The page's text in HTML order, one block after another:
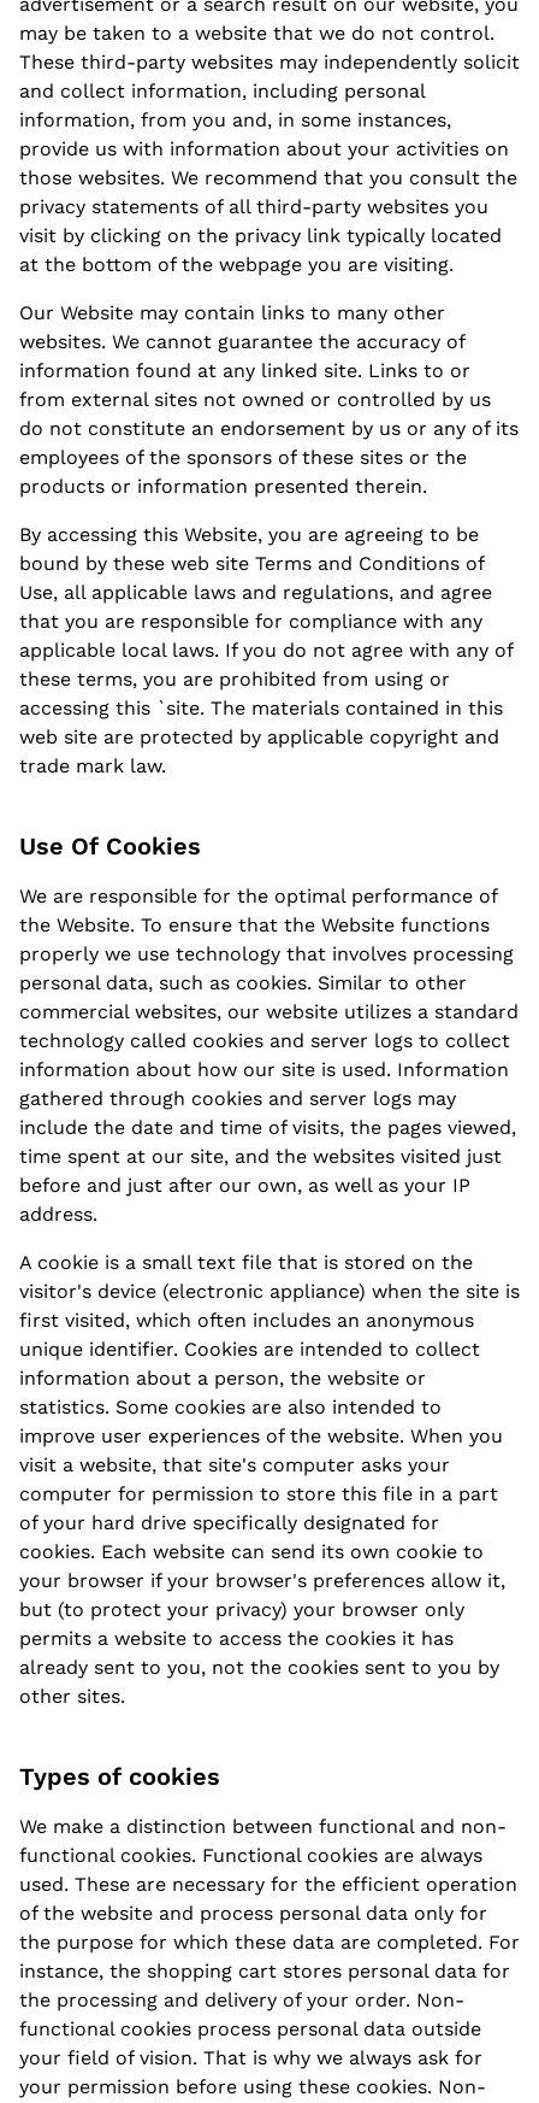
may be taken to a website that we do not control.
These third-party websites may independently solicit
and collect information, including personal
information, from you and, in some instances,
provide us with information about your activities on
those websites. We recommend that you consult the
privacy statements of all third-party websites you
visit by clicking on the privacy link typically located
at the bottom of the webpage you are visiting.
Our Website may contain links to many other
websites. We cannot guarantee the accuracy of
information found at any linked site. Links to or
from external sites not owned or controlled by us
do not constitute an endorsement by us or any of its
employees of the sponsors of these sites or the
products or information presented therein.
By accessing this Website, you are agreeing to be
bound by these web site Terms and Conditions of
Use, all applicable laws and regulations, and agree
that you are responsible for compliance with any
applicable local laws. If you do not agree with any of
these terms, you are prohibited from using or
accessing this `site. The materials contained in this
web site are protected by applicable copyright and
trade mark law.
Use Of Cookies
We are responsible for the optimal performance of
the Website. To ensure that the Website functions
properly we use technology that involves processing
personal data, such as cookies. Similar to other
commercial websites, our website utilizes a standard
technology called cookies and server logs to collect
information about how our site is used. Information
gathered through cookies and server logs may
include the date and time of visits, the pages viewed,
time spent at our site, and the websites visited just
before and just after our own, as well as your IP
address.
A cookie is a small text file that is stored on the
visitor's device (electronic appliance) when the site is
first visited, which often includes an anonymous
unique identifier. Cookies are intended to collect
information about a person, the website or
statistics. Some cookies are also intended to
improve user experiences of the website. When you
visit a website, that site's computer asks your
computer for permission to store this file in a part
of your hard drive specifically designated for
cookies. Each website can send its own cookie to
your browser if your browser's preferences allow it,
but (to protect your privacy) your browser only
permits a website to access the cookies it has
already sent to you, not the cookies sent to you by
other sites.
Types of cookies
We make a distinction between functional and non-
functional cookies. Functional cookies are always
used. These are necessary for the efficient operation
of the website and process personal data only for
the purpose for which these data are completed. For
instance, the shopping cart stores personal data for
the processing and delivery of your order. Non-
functional cookies process personal data outside
your field of vision. That is why we always ask for
your permission before using these cookies. Non-